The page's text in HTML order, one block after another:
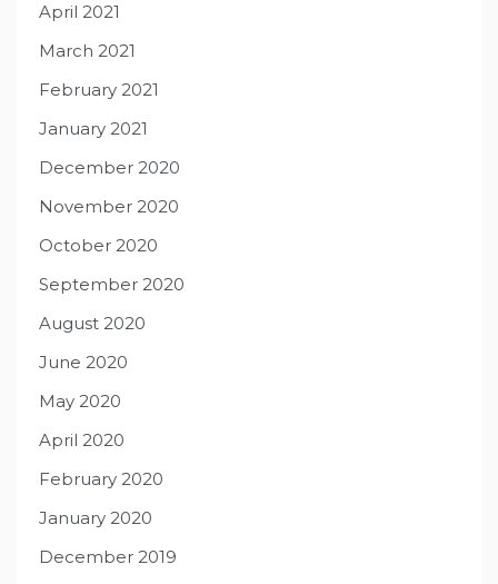
April 2021
March 2021
February 2021
January 2021
December 2020
November 2020
October 2020
September 2020
August 2020
June 2020
May 2020
April 2020
February 2020
January 2020
December 2019